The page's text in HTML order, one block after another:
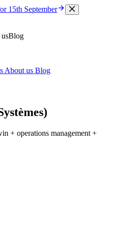
15th September
Blog
About us Blog
+ operations management +